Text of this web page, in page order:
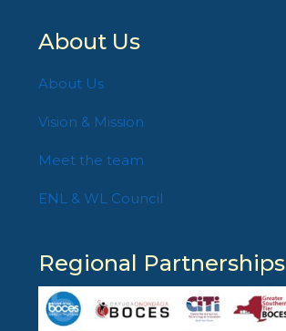
About Us
About Us
Vision & Mission
Meet the team
ENL & WL Council
Regional Partnerships